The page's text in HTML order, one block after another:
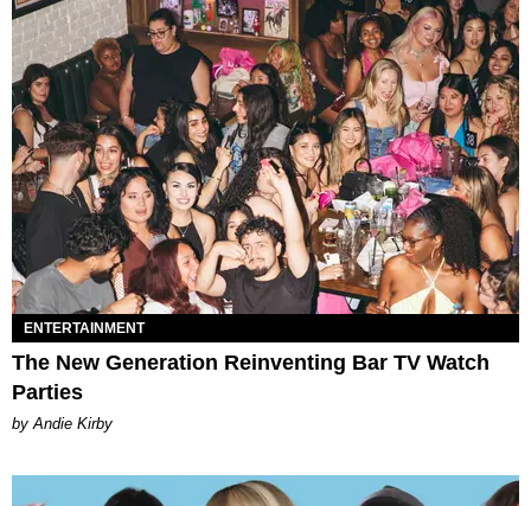
ENTERTAINMENT
The New Generation Reinventing Bar TV Watch
Parties
by Andie Kirby